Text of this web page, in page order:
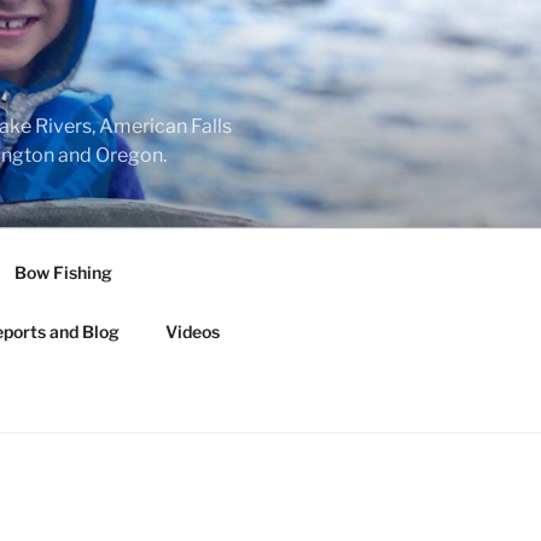
Rivers, American Falls
and Oregon.
Bow Fishing
and Blog Videos